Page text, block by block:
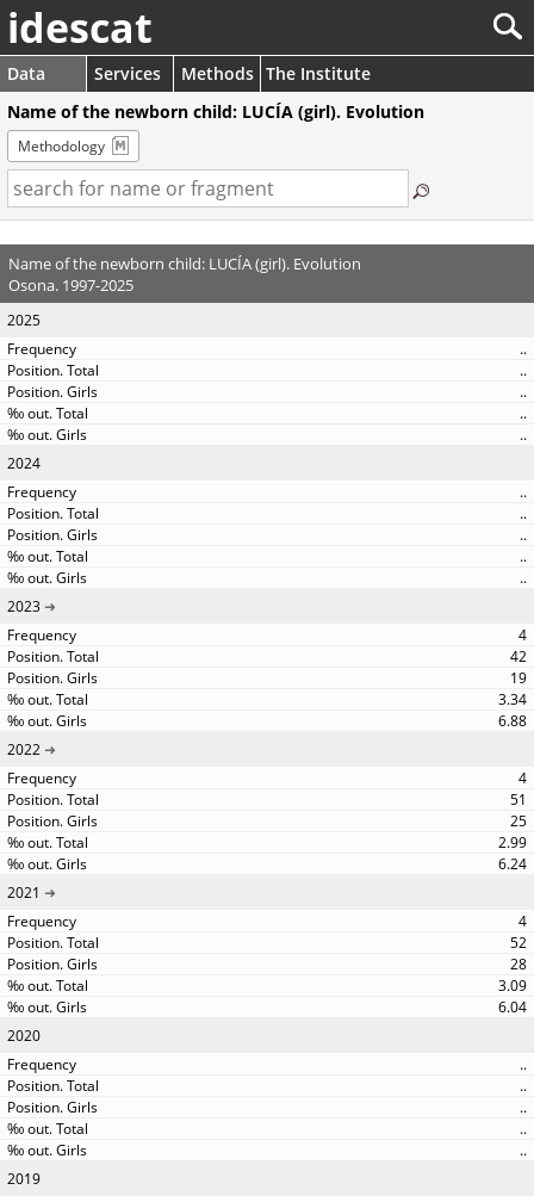
idescat
Data Services Methods The Institute
Name of the newborn child: LUCÍA (girl). Evolution
Methodology
Name of the newborn child: LUCÍA (girl). Evolution
Osona. 1997-2025
2025
..
..
..
..
..
2024
..
..
..
..
..
2023
4
42
19
3.34
6.88
2022
4
51
25
2.99
6.24
2021
4
52
28
3.09
6.04
2020
..
..
..
..
..
2019